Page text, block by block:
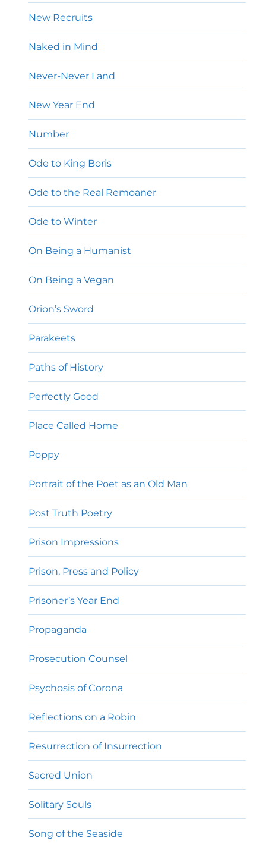
New Recruits
Naked in Mind
Never-Never Land
New Year End
Number
Ode to King Boris
Ode to the Real Remoaner
Ode to Winter
On Being a Humanist
On Being a Vegan
Orion’s Sword
Parakeets
Paths of History
Perfectly Good
Place Called Home
Poppy
Portrait of the Poet as an Old Man
Post Truth Poetry
Prison Impressions
Prison, Press and Policy
Prisoner’s Year End
Propaganda
Prosecution Counsel
Psychosis of Corona
Reflections on a Robin
Resurrection of Insurrection
Sacred Union
Solitary Souls
Song of the Seaside